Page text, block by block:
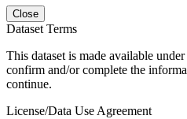
Close
Dataset Terms
This dataset is made available
confirm and/or complete the
continue.
License/Data Use Agreement